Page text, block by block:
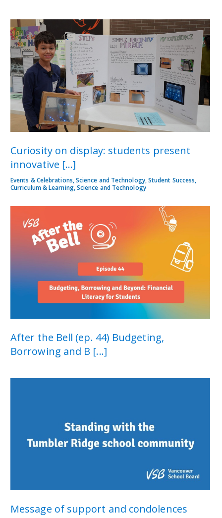
Curiosity on display: students present
innovative [...]
Events & Celebrations, Science and Technology, Student Success,
Curriculum & Learning, Science and Technology
After the Bell (ep. 44) Budgeting,
Borrowing and B [...]
Message of support and condolences